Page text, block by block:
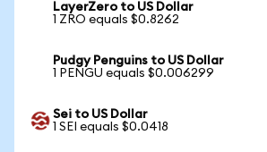
LayerZero to US Dollar
1 ZRO equals $0.8262
Pudgy Penguins to US Dollar
1 PENGU equals $0.006299
Sei to US Dollar
1 SEI equals $0.0418